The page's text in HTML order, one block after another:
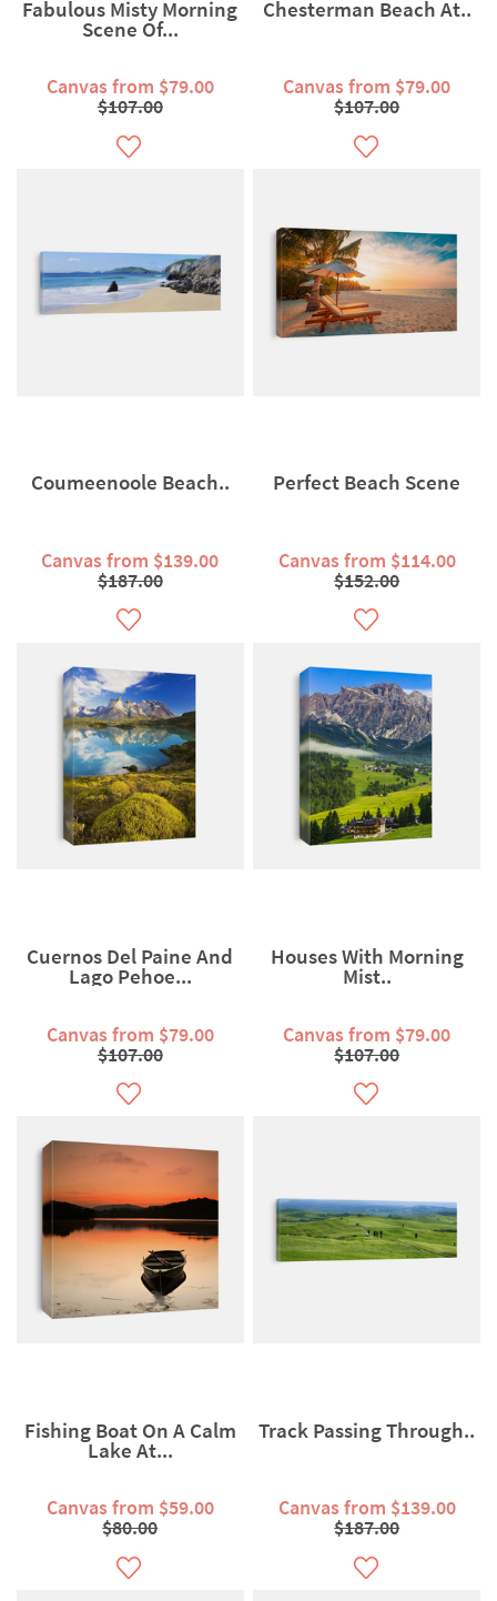
Fabulous Misty Morning
Scene Of...
Canvas from $79.00
$107.00
Chesterman Beach At..
Canvas from $79.00
$107.00
Coumeenoole Beach..
Canvas from $139.00
$187.00
Perfect Beach Scene
Canvas from $114.00
$152.00
Cuernos Del Paine And
Lago Pehoe...
Canvas from $79.00
$107.00
Houses With Morning
Mist..
Canvas from $79.00
$107.00
Fishing Boat On A Calm
Lake At...
Canvas from $59.00
$80.00
Track Passing Through..
Canvas from $139.00
$187.00